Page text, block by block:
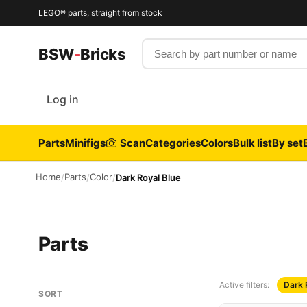
LEGO® parts, straight from stock
BSW-Bricks Search by part number or name
Log in
PartsMinifigs ScanCategoriesColorsBulk listBy set
Home/Parts/Color/Dark Royal Blue
Parts
SORT
Active filters: Dark